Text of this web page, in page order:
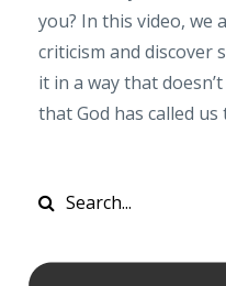
you? In this video,
criticism and discover
it in a way that
that God has called us